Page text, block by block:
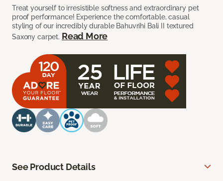
Treat yourself to irresistible softness and extraordinary pet
proof performance! Experience the comfortable, casual
styling of our incredibly durable Bahuvrihi Bali II textured
Saxony carpet. Read More
See Product Details